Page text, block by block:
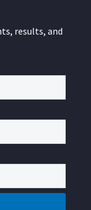
results, and